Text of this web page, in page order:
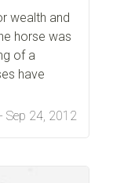
wealth and
horse was
of a
have
- Sep 24, 2012